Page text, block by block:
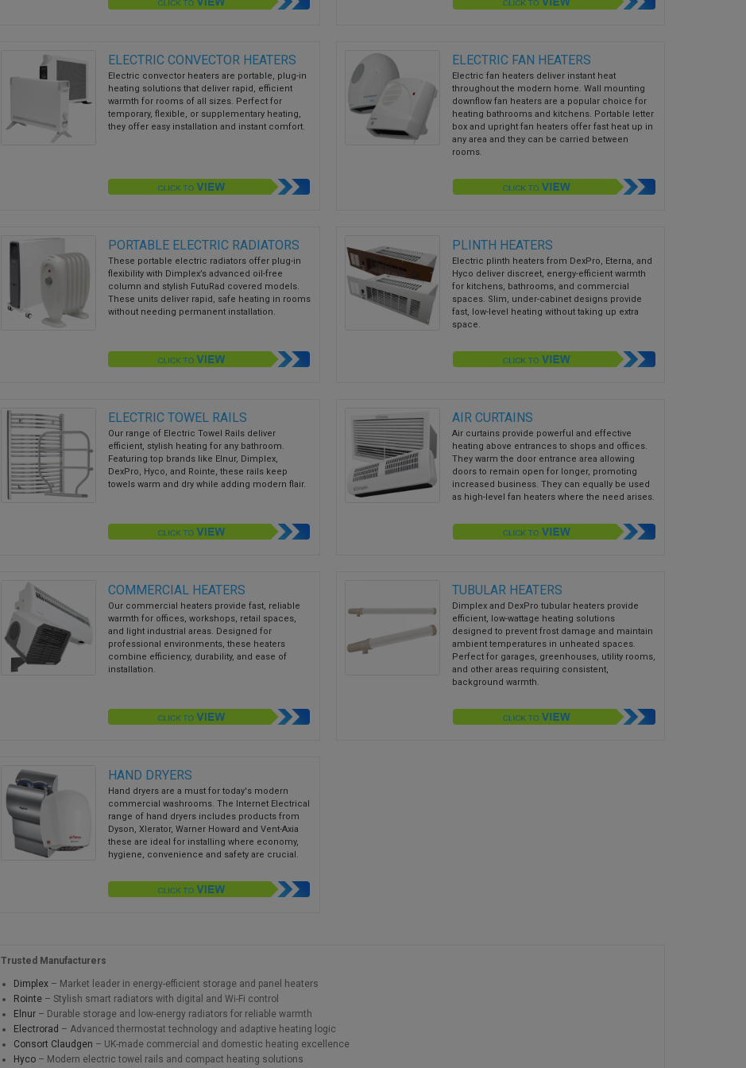
ELECTRIC CONVECTOR HEATERS
Electric convector heaters are portable, plug-in
heating solutions that deliver rapid, efficient
warmth for rooms of all sizes. Perfect for
temporary, flexible, or supplementary heating,
they offer easy installation and instant comfort.
ELECTRIC FAN HEATERS
Electric fan heaters deliver instant heat
throughout the modern home. Wall mounting
downflow fan heaters are a popular choice for
heating bathrooms and kitchens. Portable letter
box and upright fan heaters offer fast heat up in
any area and they can be carried between
rooms.
PORTABLE ELECTRIC RADIATORS
These portable electric radiators offer plug-in
flexibility with Dimplex’s advanced oil-free
column and stylish FutuRad covered models.
These units deliver rapid, safe heating in rooms
without needing permanent installation.
PLINTH HEATERS
Electric plinth heaters from DexPro, Eterna, and
Hyco deliver discreet, energy-efficient warmth
for kitchens, bathrooms, and commercial
spaces. Slim, under-cabinet designs provide
fast, low-level heating without taking up extra
space.
ELECTRIC TOWEL RAILS
Our range of Electric Towel Rails deliver
efficient, stylish heating for any bathroom.
Featuring top brands like Elnur, Dimplex,
DexPro, Hyco, and Rointe, these rails keep
towels warm and dry while adding modern flair.
AIR CURTAINS
Air curtains provide powerful and effective
heating above entrances to shops and offices.
They warm the door entrance area allowing
doors to remain open for longer, promoting
increased business. They can equally be used
as high-level fan heaters where the need arises.
COMMERCIAL HEATERS
Our commercial heaters provide fast, reliable
warmth for offices, workshops, retail spaces,
and light industrial areas. Designed for
professional environments, these heaters
combine efficiency, durability, and ease of
installation.
TUBULAR HEATERS
Dimplex and DexPro tubular heaters provide
efficient, low-wattage heating solutions
designed to prevent frost damage and maintain
ambient temperatures in unheated spaces.
Perfect for garages, greenhouses, utility rooms,
and other areas requiring consistent,
background warmth.
HAND DRYERS
Hand dryers are a must for today's modern
commercial washrooms. The Internet Electrical
range of hand dryers includes products from
Dyson, Xlerator, Warner Howard and Vent-Axia
these are ideal for installing where economy,
hygiene, convenience and safety are crucial.
Trusted Manufacturers
Dimplex– Market leader in energy-efficient storage and panel heaters
Rointe– Stylish smart radiators with digital and Wi-Fi control
Elnur– Durable storage and low-energy radiators for reliable warmth
Electrorad – Advanced thermostat technology and adaptive heating logic
Consort Claudgen – UK-made commercial and domestic heating excellence
Hyco– Modern electric towel rails and compact heating solutions